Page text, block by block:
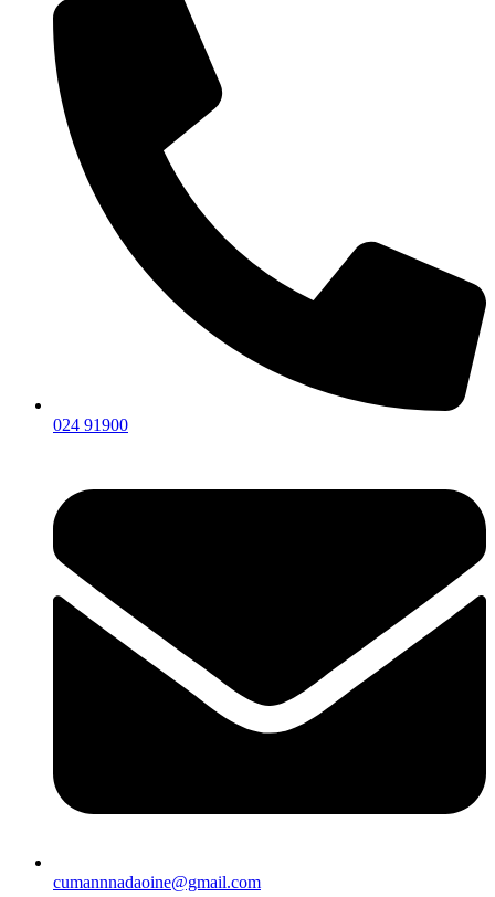
024 91900
cumannnadaoine@gmail.com